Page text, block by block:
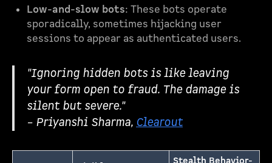
Low-and-slow bots: These bots operate
sporadically, sometimes hijacking user
sessions to appear as authenticated users.
"Ignoring hidden bots is like leaving
your form open to fraud. The damage is
silent but severe."
– Priyanshi Sharma, Clearout
Stealth Behavior-